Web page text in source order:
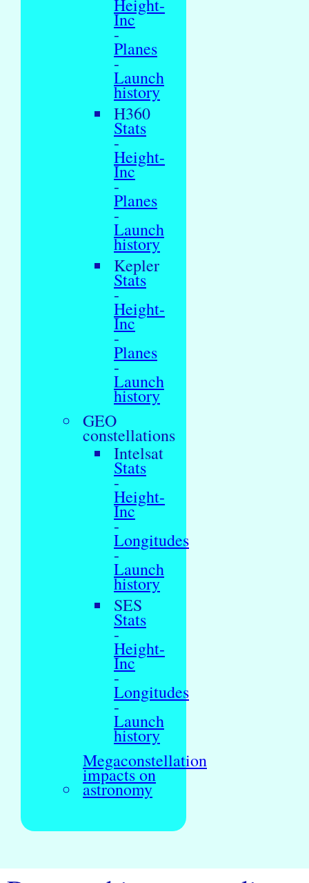
Height-
Inc
-
Planes
-
Launch
history
H360
Stats
-
Height-
Inc
-
Planes
-
Launch
history
Kepler
Stats
-
Height-
Inc
-
Planes
-
Launch
history
GEO
constellations
Intelsat
Stats
-
Height-
Inc
-
Longitudes
-
Launch
history
SES
Stats
-
Height-
Inc
-
Longitudes
-
Launch
history
Megaconstellation
impacts on
astronomy